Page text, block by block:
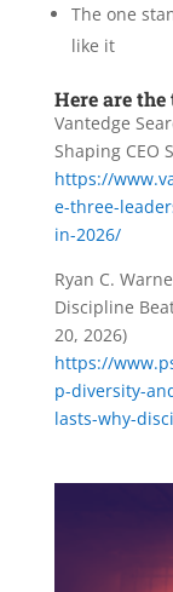
The one
like it
Here are
Vantedge
Shaping CEO
https://
e-three-
in-2026/
Ryan C.
Discipline
20, 2026)
https://
p-diversity-
lasts-why-